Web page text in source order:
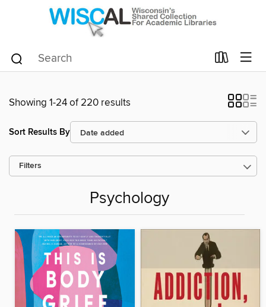
Showing 1-24 of 220 results
Sort Results By
Filters
Psychology